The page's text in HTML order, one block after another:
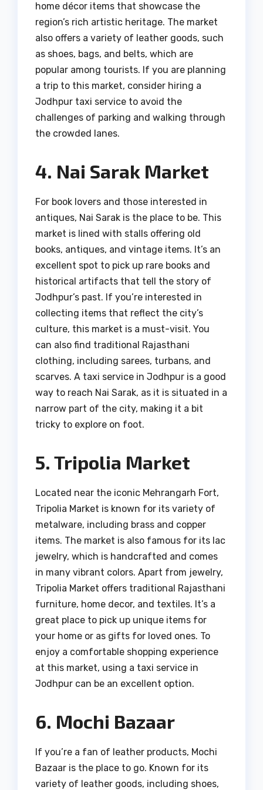
home décor items that showcase the
region’s rich artistic heritage. The market
also offers a variety of leather goods, such
as shoes, bags, and belts, which are
popular among tourists. If you are planning
a trip to this market, consider hiring a
Jodhpur taxi service to avoid the
challenges of parking and walking through
the crowded lanes.
4. Nai Sarak Market
For book lovers and those interested in
antiques, Nai Sarak is the place to be. This
market is lined with stalls offering old
books, antiques, and vintage items. It’s an
excellent spot to pick up rare books and
historical artifacts that tell the story of
Jodhpur’s past. If you’re interested in
collecting items that reflect the city’s
culture, this market is a must-visit. You
can also find traditional Rajasthani
clothing, including sarees, turbans, and
scarves. A taxi service in Jodhpur is a good
way to reach Nai Sarak, as it is situated in a
narrow part of the city, making it a bit
tricky to explore on foot.
5. Tripolia Market
Located near the iconic Mehrangarh Fort,
Tripolia Market is known for its variety of
metalware, including brass and copper
items. The market is also famous for its lac
jewelry, which is handcrafted and comes
in many vibrant colors. Apart from jewelry,
Tripolia Market offers traditional Rajasthani
furniture, home decor, and textiles. It’s a
great place to pick up unique items for
your home or as gifts for loved ones. To
enjoy a comfortable shopping experience
at this market, using a taxi service in
Jodhpur can be an excellent option.
6. Mochi Bazaar
If you’re a fan of leather products, Mochi
Bazaar is the place to go. Known for its
variety of leather goods, including shoes,